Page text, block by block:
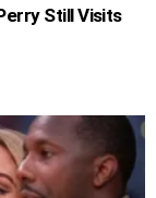
Still Visits